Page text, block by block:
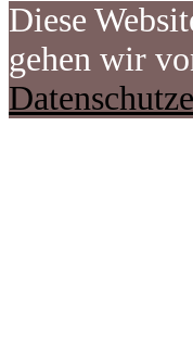
Diese
gehen wir